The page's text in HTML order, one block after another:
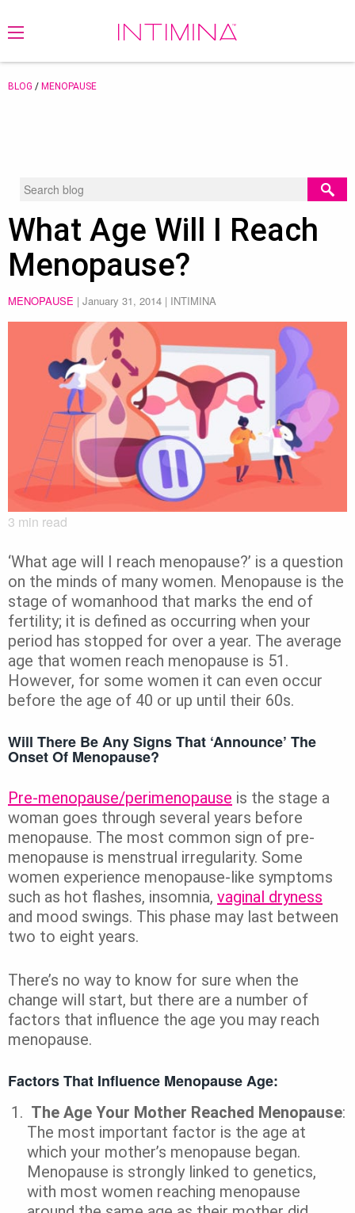
BLOG / MENOPAUSE
What Age Will I Reach
Menopause?
MENOPAUSE | January 31, 2014 | INTIMINA
3 min read
‘What age will I reach menopause?’ is a question
on the minds of many women. Menopause is the
stage of womanhood that marks the end of
fertility; it is defined as occurring when your
period has stopped for over a year. The average
age that women reach menopause is 51.
However, for some women it can even occur
before the age of 40 or up until their 60s.
Will There Be Any Signs That ‘announce’ The
Onset Of Menopause?
Pre-menopause/perimenopause is the stage a
woman goes through several years before
menopause. The most common sign of pre-
menopause is menstrual irregularity. Some
women experience menopause-like symptoms
such as hot flashes, insomnia, vaginal dryness
and mood swings. This phase may last between
two to eight years.
There’s no way to know for sure when the
change will start, but there are a number of
factors that influence the age you may reach
menopause.
Factors That Influence Menopause Age:
The Age Your Mother Reached Menopause:
The most important factor is the age at
which your mother’s menopause began.
Menopause is strongly linked to genetics,
with most women reaching menopause